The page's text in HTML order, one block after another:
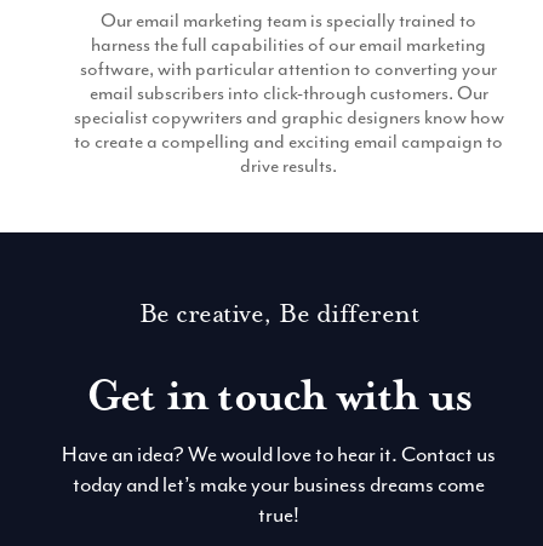
Our email marketing team is specially trained to
harness the full capabilities of our email marketing
software, with particular attention to converting your
email subscribers into click-through customers. Our
specialist copywriters and graphic designers know how
to create a compelling and exciting email campaign to
drive results.
Be creative, Be different
Get in touch with us
Have an idea? We would love to hear it. Contact us
today and let’s make your business dreams come
true!